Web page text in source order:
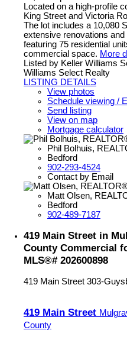
Located on a high-profile
King Street and Victoria
The lot includes a 10,080
extensive renovations
featuring 75 residential
commercial space. More
Listed by Keller Williams
Williams Select Realty
LISTING DETAILS
View photos
Schedule viewing /
Send listing
View on map
Mortgage calculator
Phil Bolhuis,
Bedford
902-293-4524
Contact by Email
Matt Olsen,
Bedford
902-489-7187
419 Main Street in
County Commercial
MLS®# 202600898
419 Main Street 303-
419 Main Street
County